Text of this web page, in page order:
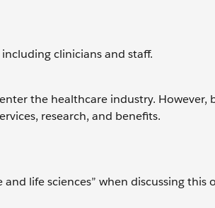
clinicians and staff.
the healthcare industry. However,
research, and benefits.
life sciences” when discussing this